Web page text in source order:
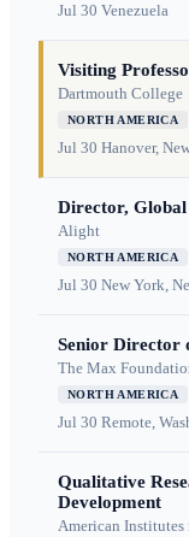
Jul 30 Venezuela
Visiting
Dartmouth College
NORTH AMERICA
Jul 30 Hanover,
Director,
Alight
NORTH AMERICA
Jul 30 New York,
Senior Director
The Max
NORTH AMERICA
Jul 30 Remote,
Qualitative
Development
American Institutes